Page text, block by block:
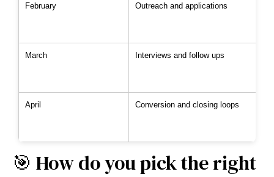
February Outreach and applications
March Interviews and follow ups
April Conversion and closing loops
🎯 How do you pick the right